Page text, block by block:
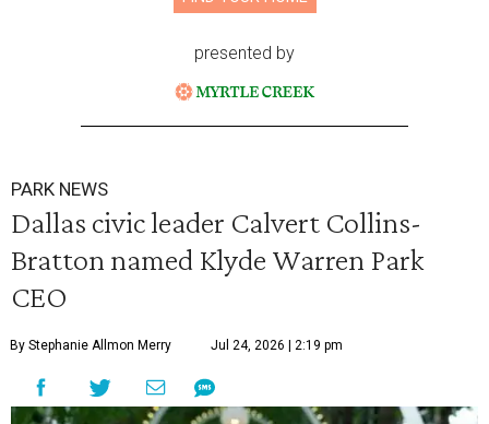
presented by
PARK NEWS
Dallas civic leader Calvert Collins-
Bratton named Klyde Warren Park
CEO
By Stephanie Allmon Merry Jul 24, 2026 | 2:19 pm